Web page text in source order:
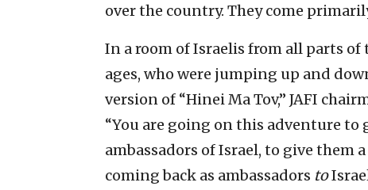
over the country. They come
In a room of Israelis from all parts
ages, who were jumping up and
version of “Hinei Ma Tov,” JAFI
“You are going on this adventure to
ambassadors of Israel, to give them
coming back as ambassadors to